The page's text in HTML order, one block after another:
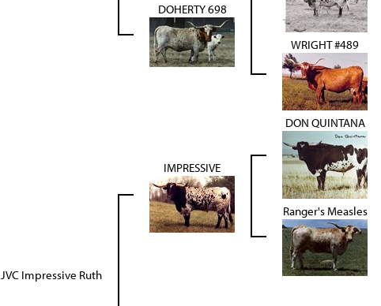
DOHERTY 698
WRIGHT #489
JVC Impressive Ruth
IMPRESSIVE
DON QUINTANA
Ranger's Measles